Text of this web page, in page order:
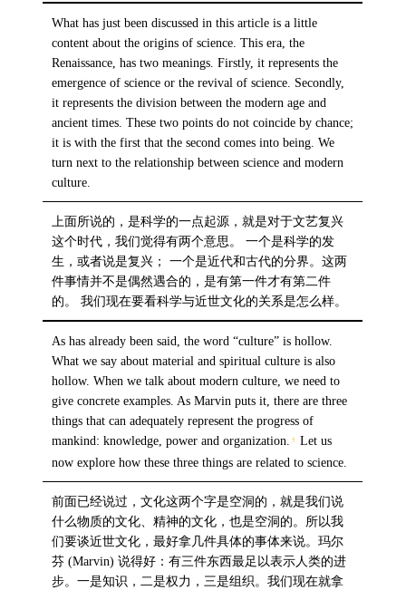
What has just been discussed in this article is a little
content about the origins of science. This era, the
Renaissance, has two meanings. Firstly, it represents the
emergence of science or the revival of science. Secondly,
it represents the division between the modern age and
ancient times. These two points do not coincide by chance;
it is with the first that the second comes into being. We
turn next to the relationship between science and modern
culture.
上面所说的，是科学的一点起源，就是对于文艺复兴
这个时代，我们觉得有两个意思。 一个是科学的发
生，或者说是复兴； 一个是近代和古代的分界。这两
件事情并不是偶然遇合的，是有第一件才有第二件
的。 我们现在要看科学与近世文化的关系是怎么样。
As has already been said, the word “culture” is hollow.
What we say about material and spiritual culture is also
hollow. When we talk about modern culture, we need to
give concrete examples. As Marvin puts it, there are three
things that can adequately represent the progress of
mankind: knowledge, power and organization. 5
Let us
now explore how these three things are related to science.
前面已经说过，文化这两个字是空洞的，就是我们说
什么物质的文化、精神的文化，也是空洞的。所以我
们要谈近世文化，最好拿几件具体的事体来说。玛尔
芬 (Marvin) 说得好：有三件东西最足以表示人类的进
步。一是知识，二是权力，三是组织。我们现在就拿